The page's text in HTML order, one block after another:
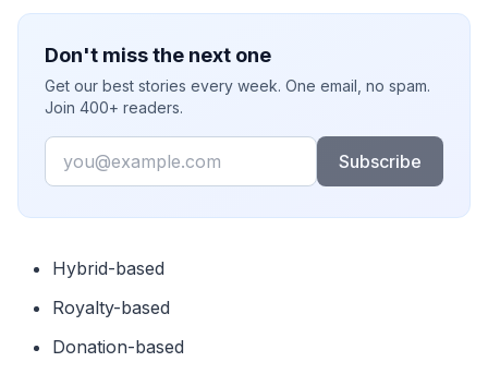
Don't miss the next one
Get our best stories every week. One email, no spam.
Join 400+ readers.
Email
Subscribe
Hybrid-based
Royalty-based
Donation-based